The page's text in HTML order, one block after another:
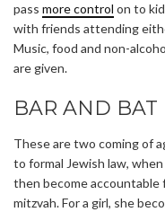
pass more control on to
with friends attending
Music, food and non-
are given.
BAR AND BAT
These are two coming of
to formal Jewish law,
then become accountable
mitzvah. For a girl, she